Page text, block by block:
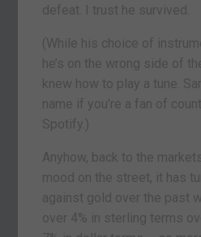
defeat. I trust he survived.
(While his choice of
he’s on the wrong side of
knew how to play a tune.
name if you’re a fan of
Spotify.)
Anyhow, back to the
mood on the street, it has
against gold over the past
over 4% in sterling terms